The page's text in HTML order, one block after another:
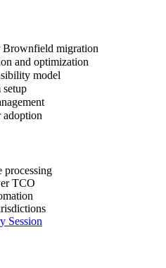
migration
and optimization
model
adoption
processing
TCO
Session